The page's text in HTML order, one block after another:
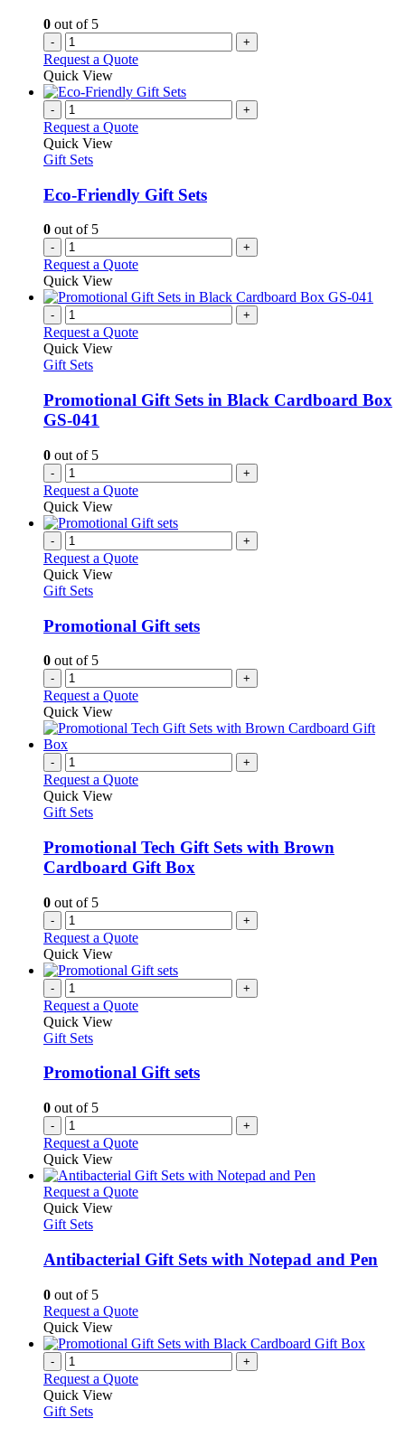
0 out of 5
- +
Request a Quote
Quick View
- +
Request a Quote
Quick View
Gift Sets
Eco-Friendly Gift Sets
0 out of 5
- +
Request a Quote
Quick View
- +
Request a Quote
Quick View
Gift Sets
Promotional Gift Sets in Black Cardboard Box
GS-041
0 out of 5
- +
Request a Quote
Quick View
- +
Request a Quote
Quick View
Gift Sets
Promotional Gift sets
0 out of 5
- +
Request a Quote
Quick View
- +
Request a Quote
Quick View
Gift Sets
Promotional Tech Gift Sets with Brown
Cardboard Gift Box
0 out of 5
- +
Request a Quote
Quick View
- +
Request a Quote
Quick View
Gift Sets
Promotional Gift sets
0 out of 5
- +
Request a Quote
Quick View
Request a QuoteThis
variants.
The
be
chosen
on
the
product
Quick View
Gift Sets
Antibacterial Gift Sets with Notepad and Pen
0 out of 5
Request a QuoteThis
has
variants.
Quick View
- +
Request a Quote
Quick View
Gift Sets